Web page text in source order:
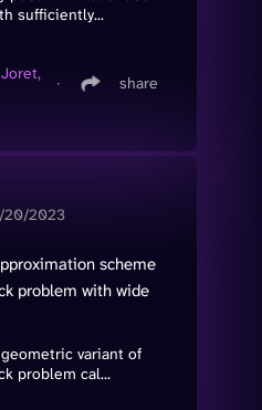
sufficiently...
∙ share
20/2023
scheme
problem with wide
variant of
problem cal...